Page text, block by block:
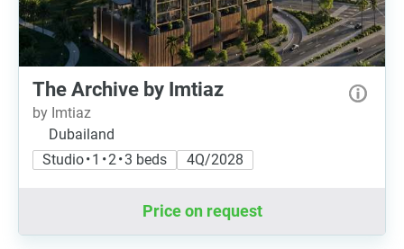
The Archive by Imtiaz
by Imtiaz
Dubailand
Studio • 1 • 2 • 3 beds
4Q/2028
Price on request